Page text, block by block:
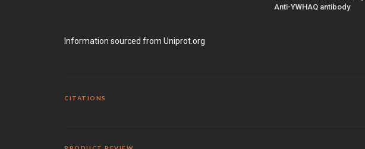
Anti-YWHAQ antibody
Information sourced from Uniprot.org
CITATIONS